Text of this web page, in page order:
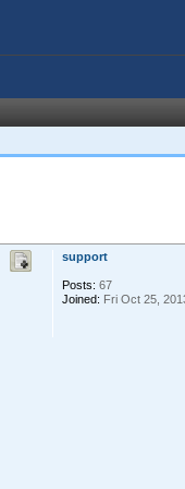
support
Posts: 67
Joined: Fri Oct 25,